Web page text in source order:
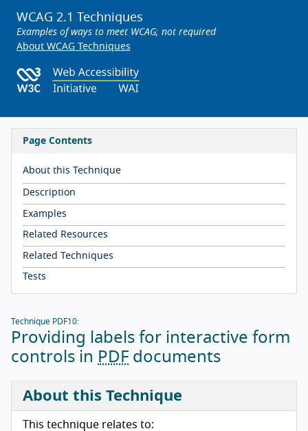
WCAG 2.1 Techniques
Examples of ways to meet WCAG; not required
About WCAG Techniques
Page Contents
About this Technique
Description
Examples
Related Resources
Related Techniques
Tests
Technique PDF10:
Providing labels for interactive form
controls in PDF documents
About this Technique
This technique relates to: